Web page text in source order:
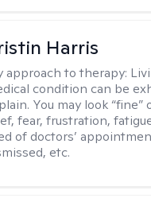
Harris
approach to therapy:
condition can be
You may look
fear, frustration,
of doctors’
etc.